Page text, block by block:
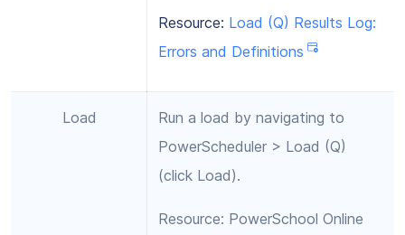
Resource: Load (Q) Results Log:
Errors and Definitions
Load
Run a load by navigating to
PowerScheduler > Load (Q)
(click Load).
Resource: PowerSchool Online